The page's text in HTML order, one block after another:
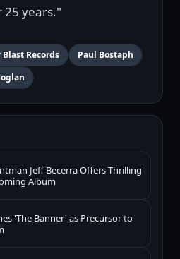
25 years."
Records
Paul Bostaph
Jeff Becerra Offers Thrilling
Album
'The Banner' as Precursor to